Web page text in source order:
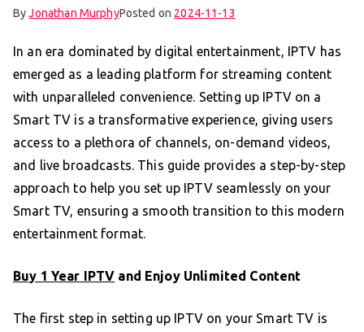
ByJonathan MurphyPosted on 2024-11-13
In an era dominated by digital entertainment, IPTV has
emerged as a leading platform for streaming content
with unparalleled convenience. Setting up IPTV on a
Smart TV is a transformative experience, giving users
access to a plethora of channels, on-demand videos,
and live broadcasts. This guide provides a step-by-step
approach to help you set up IPTV seamlessly on your
Smart TV, ensuring a smooth transition to this modern
entertainment format.
Buy 1 Year IPTV and Enjoy Unlimited Content
The first step in setting up IPTV on your Smart TV is